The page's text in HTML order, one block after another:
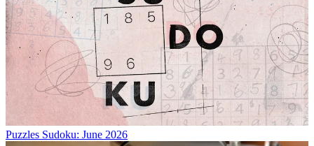
Puzzles Sudoku: June 2026